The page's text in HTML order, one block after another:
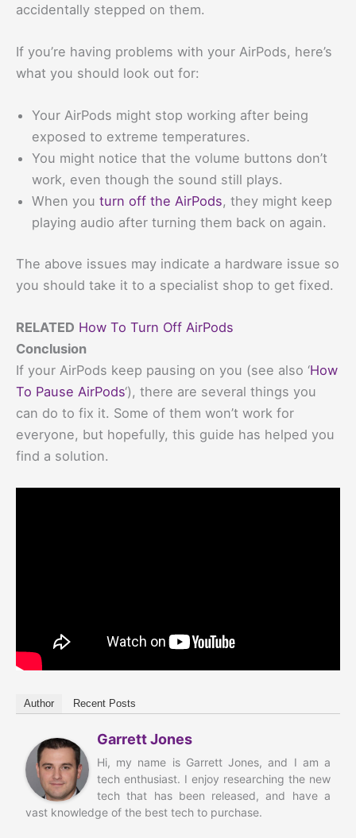
accidentally stepped on them.
If you’re having problems with your AirPods, here’s
what you should look out for:
Your AirPods might stop working after being
exposed to extreme temperatures.
You might notice that the volume buttons don’t
work, even though the sound still plays.
When you turn off the AirPods, they might keep
playing audio after turning them back on again.
The above issues may indicate a hardware issue so
you should take it to a specialist shop to get fixed.
RELATED How To Turn Off AirPods
Conclusion
If your AirPods keep pausing on you (see also ‘How
To Pause AirPods‘), there are several things you
can do to fix it. Some of them won’t work for
everyone, but hopefully, this guide has helped you
find a solution.
Author Recent Posts
Garrett Jones
Hi, my name is Garrett Jones, and I am a
tech enthusiast. I enjoy researching the new
tech that has been released, and have a
vast knowledge of the best tech to purchase.